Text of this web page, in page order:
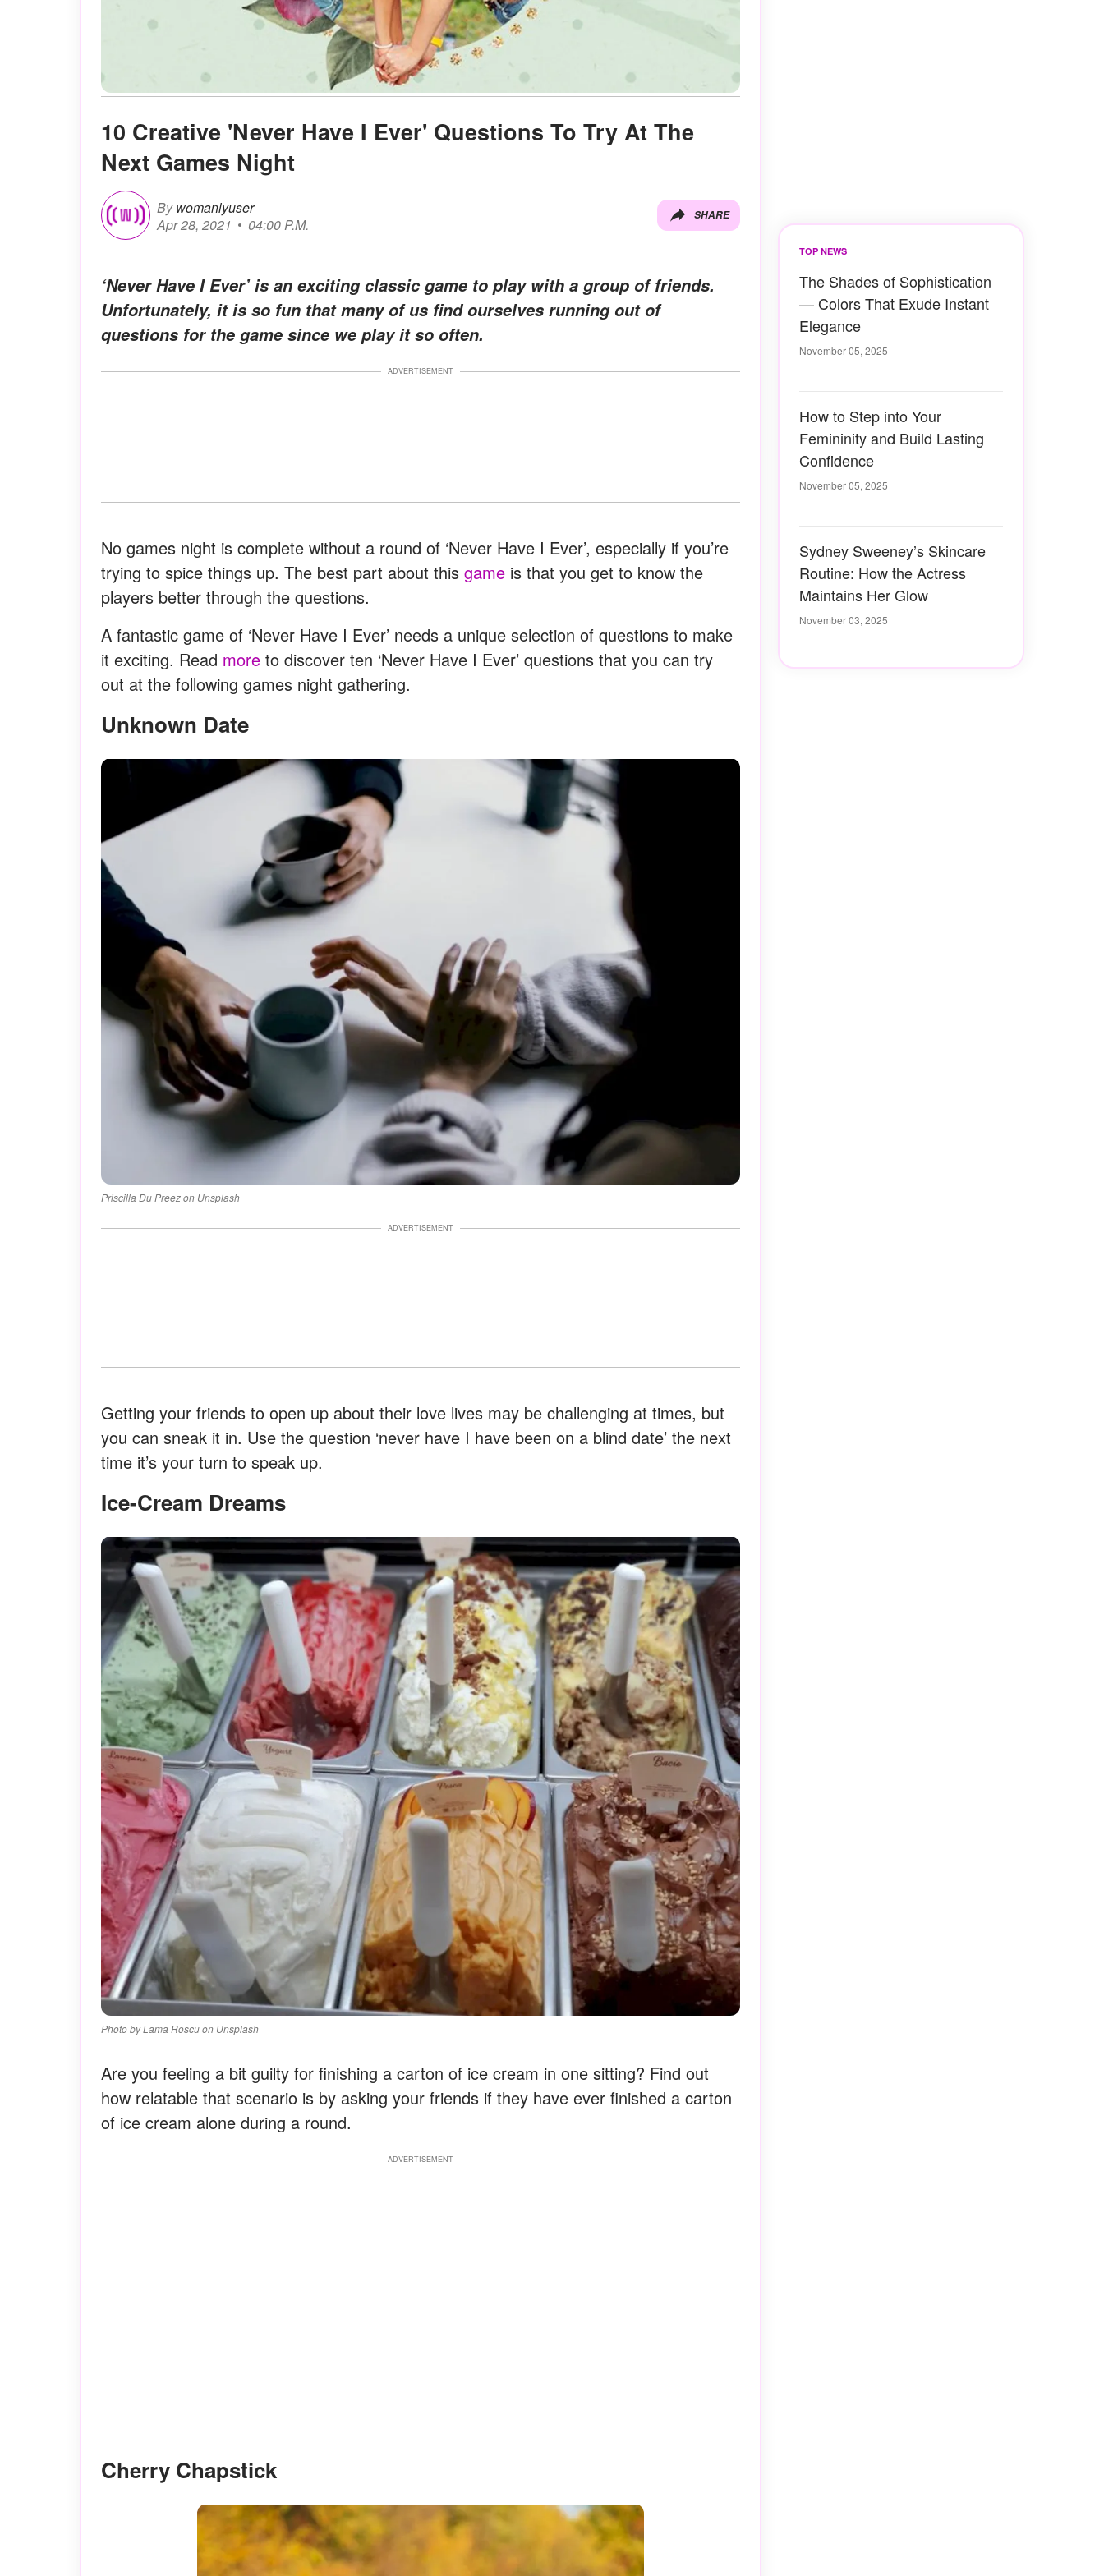
10 Creative 'Never Have I Ever' Questions To Try At The
Next Games Night
By womanlyuser
Apr 28, 2021
04:00 P.M.
SHARE
‘Never Have I Ever’ is an exciting classic game to play with a group of friends.
Unfortunately, it is so fun that many of us find ourselves running out of
questions for the game since we play it so often.
ADVERTISEMENT
No games night is complete without a round of ‘Never Have I Ever’, especially if you’re
trying to spice things up. The best part about this game is that you get to know the
players better through the questions.
A fantastic game of ‘Never Have I Ever’ needs a unique selection of questions to make
it exciting. Read more to discover ten ‘Never Have I Ever’ questions that you can try
out at the following games night gathering.
Unknown Date
Priscilla Du Preez on Unsplash
ADVERTISEMENT
Getting your friends to open up about their love lives may be challenging at times, but
you can sneak it in. Use the question ‘never have I have been on a blind date’ the next
time it’s your turn to speak up.
Ice-Cream Dreams
Photo by Lama Roscu on Unsplash
Are you feeling a bit guilty for finishing a carton of ice cream in one sitting? Find out
how relatable that scenario is by asking your friends if they have ever finished a carton
of ice cream alone during a round.
ADVERTISEMENT
Cherry Chapstick
TOP NEWS
The Shades of Sophistication
— Colors That Exude Instant
Elegance
November 05, 2025
How to Step into Your
Femininity and Build Lasting
Confidence
November 05, 2025
Sydney Sweeney’s Skincare
Routine: How the Actress
Maintains Her Glow
November 03, 2025